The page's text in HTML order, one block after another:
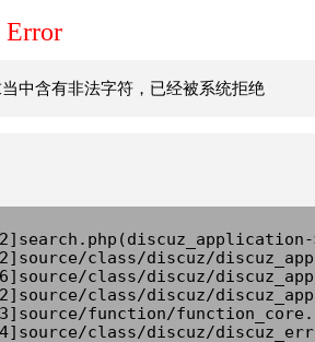
Error
中含有非法字符，已经被系统拒绝
class/discuz/
class/discuz/
class/discuz/
function/
class/discuz/